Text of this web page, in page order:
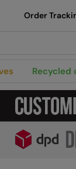
Recycled
Order